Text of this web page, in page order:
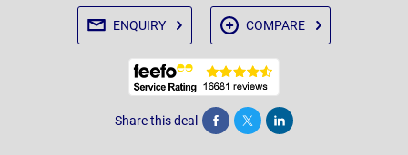
ENQUIRY COMPARE
Share this deal Share Tweet Post